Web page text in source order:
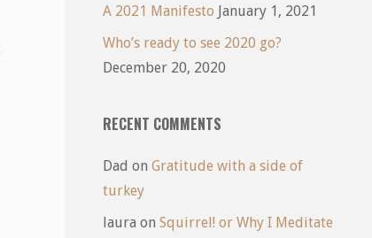
A 2021 Manifesto January 1, 2021
Who’s ready to see 2020 go?
December 20, 2020
RECENT COMMENTS
Dad on Gratitude with a side of
turkey
laura on Squirrel! or Why I Meditate